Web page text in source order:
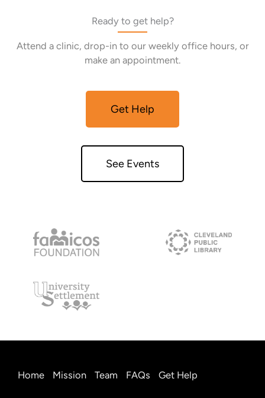
Ready to get help?
Attend a clinic, drop-in to our weekly office hours, or
make an appointment.
Get Help
See Events
Home Mission Team FAQs Get Help